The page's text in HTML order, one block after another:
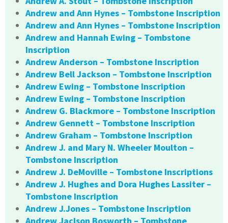
Andrew and Ann Hynes – Tombstone Inscription
Andrew and Ann Hynes – Tombstone Inscription
Andrew and Hannah Ewing – Tombstone
Inscription
Andrew Anderson – Tombstone Inscription
Andrew Bell Jackson – Tombstone Inscription
Andrew Ewing – Tombstone Inscription
Andrew Ewing – Tombstone Inscription
Andrew G. Blackmore – Tombstone Inscription
Andrew Gennett – Tombstone Inscription
Andrew Graham – Tombstone Inscription
Andrew J. and Mary N. Wheeler Moulton –
Tombstone Inscription
Andrew J. DeMoville – Tombstone Inscriptions
Andrew J. Hughes and Dora Hughes Lassiter –
Tombstone Inscription
Andrew J.Jones – Tombstone Inscription